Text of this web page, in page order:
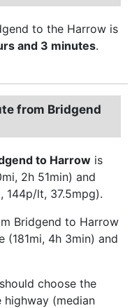
to the Harrow is
and 3 minutes.
from Bridgend
to Harrow is
2h 51min) and
144p/lt, 37.5mpg).
Bridgend to Harrow
(181mi, 4h 3min) and
choose the
(median